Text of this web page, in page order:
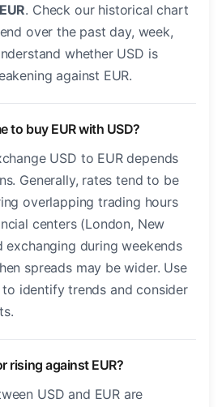
. Check our historical chart
over the past day, week,
whether USD is
against EUR.
to buy EUR with USD?
USD to EUR depends
Generally, rates tend to be
overlapping trading hours
centers (London, New
exchanging during weekends
spreads may be wider. Use
identify trends and consider
rising against EUR?
USD and EUR are